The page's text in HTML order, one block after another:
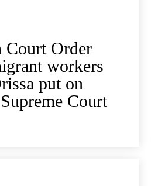
Court Order
workers
put on
Court